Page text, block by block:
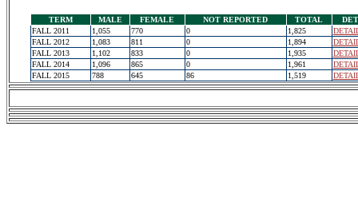
TERM MALE FEMALE NOT REPORTED TOTAL
FALL 2011
1,055 770 0 1,825
FALL 2012
1,083 811 0 1,894
FALL 2013
1,102 833 0 1,935
FALL 2014
1,096 865 0 1,961
FALL 2015
788 645 86 1,519